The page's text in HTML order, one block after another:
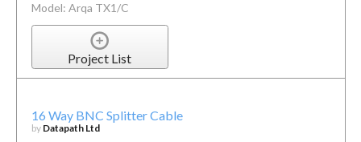
Model: Arqa TX1/C
Project List
16 Way BNC Splitter Cable
by Datapath Ltd